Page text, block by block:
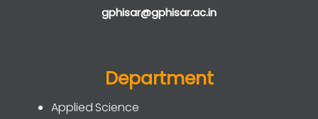
gphisar@gphisar.ac.in
Department
Applied Science